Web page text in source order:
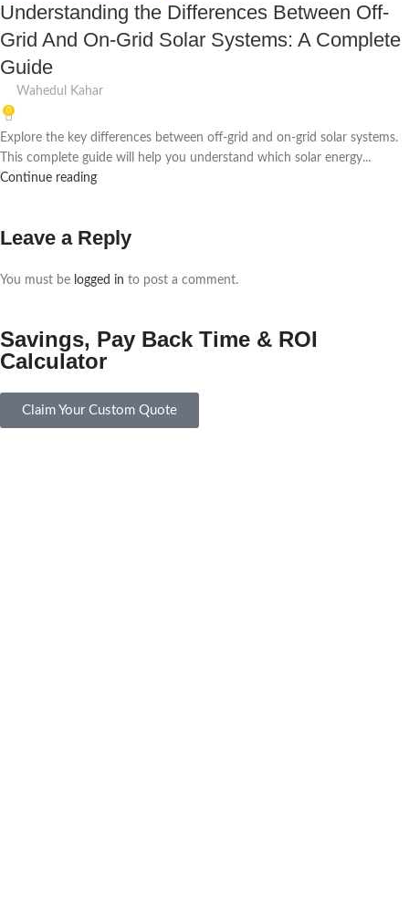
Understanding the Differences Between Off-
Grid And On-Grid Solar Systems: A Complete
Guide
Wahedul Kahar
0
Explore the key differences between off-grid and on-grid solar systems.
This complete guide will help you understand which solar energy...
Continue reading
Leave a Reply
You must be logged in to post a comment.
Savings, Pay Back Time & ROI
Calculator
Claim Your Custom Quote